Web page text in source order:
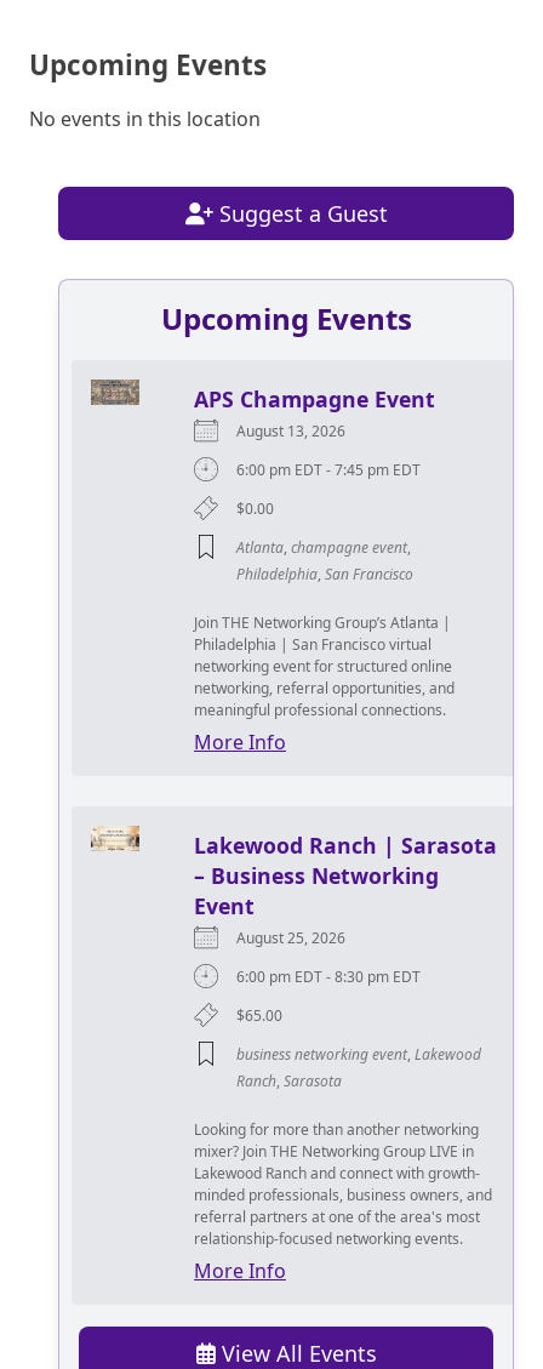
Upcoming Events
No events in this location
Suggest a Guest
Upcoming Events
APS Champagne Event
August 13, 2026
6:00 pm EDT - 7:45 pm EDT
$0.00
Atlanta,champagne event,
Philadelphia,San Francisco
Join THE Networking Group’s Atlanta |
Philadelphia | San Francisco virtual
networking event for structured online
networking, referral opportunities, and
meaningful professional connections.
More Info
Lakewood Ranch | Sarasota
– Business Networking
Event
August 25, 2026
6:00 pm EDT - 8:30 pm EDT
$65.00
business networking event,Lakewood
Ranch,Sarasota
Looking for more than another networking
mixer? Join THE Networking Group LIVE in
Lakewood Ranch and connect with growth-
minded professionals, business owners, and
referral partners at one of the area's most
relationship-focused networking events.
More Info
View All Events